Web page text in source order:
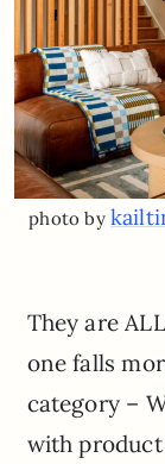
photo by
They are
one falls
category –
with product